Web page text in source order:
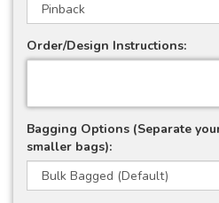
Order/Design Instructions:
Bagging Options (Separate
smaller bags):